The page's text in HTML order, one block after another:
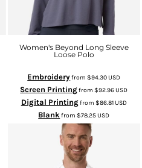
Women's Beyond Long Sleeve
Loose Polo
Embroideryfrom$94.30USD
Screen Printingfrom$92.96USD
Digital Printingfrom $86.81USD
Blank from$78.25USD